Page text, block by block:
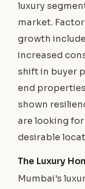
luxury
market.
growth
increased
shift in buyer
end
shown
are looking
desirable
The Luxury
Mumbai's